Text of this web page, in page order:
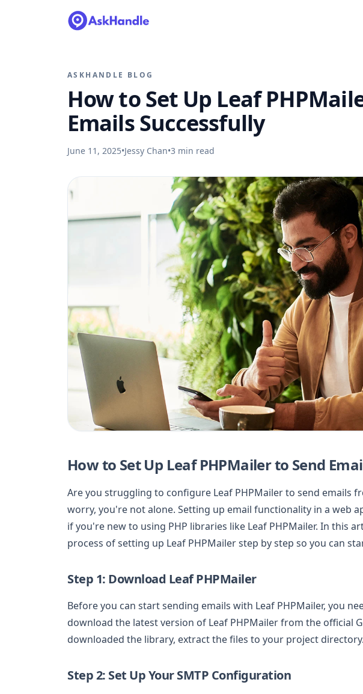
ASKHANDLE BLOG
How to Set Up Leaf
Emails Successfully
June 11, 2025•Jessy Chan•3 min read
How to Set Up Leaf PHPMailer to Send
Are you struggling to configure Leaf PHPMailer to send emails
worry, you're not alone. Setting up email functionality in a web
if you're new to using PHP libraries like Leaf PHPMailer. In this
process of setting up Leaf PHPMailer step by step so you can
Step 1: Download Leaf PHPMailer
Before you can start sending emails with Leaf PHPMailer, you
download the latest version of Leaf PHPMailer from the official
downloaded the library, extract the files to your project directory.
Step 2: Set Up Your SMTP Configuration